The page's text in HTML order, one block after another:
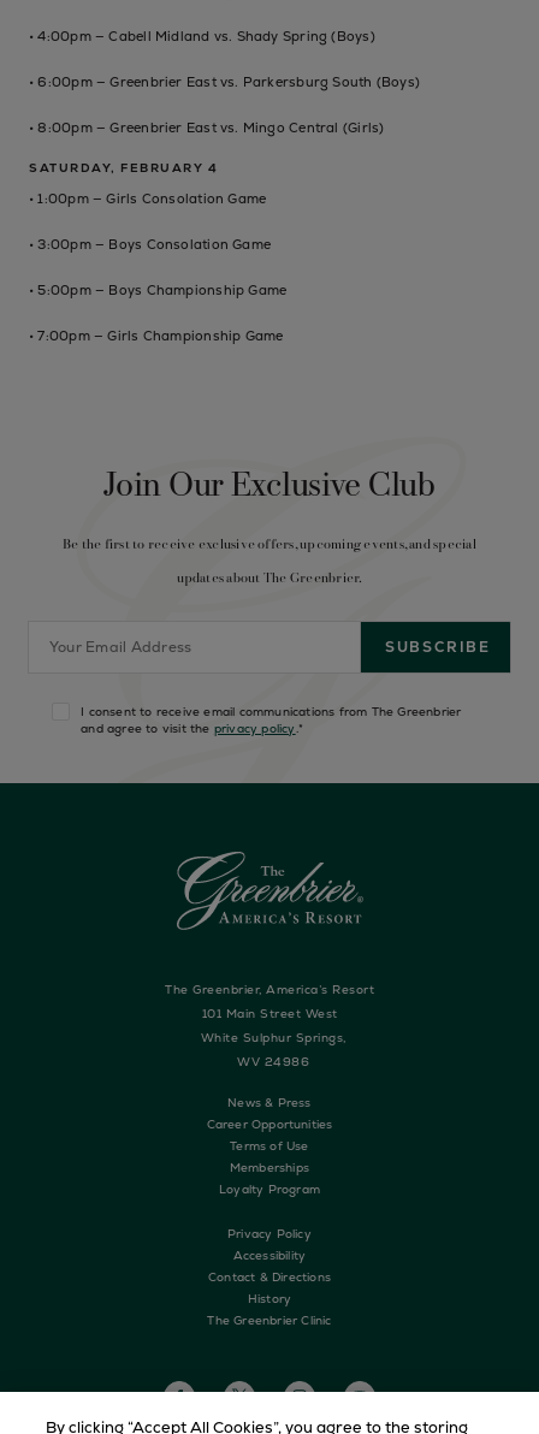
• 4:00pm — Cabell Midland vs. Shady Spring (Boys)
• 6:00pm — Greenbrier East vs. Parkersburg South (Boys)
• 8:00pm — Greenbrier East vs. Mingo Central (Girls)
SATURDAY, FEBRUARY 4
• 1:00pm — Girls Consolation Game
• 3:00pm — Boys Consolation Game
• 5:00pm — Boys Championship Game
• 7:00pm — Girls Championship Game
Join Our Exclusive Club
Be the first to receive exclusive offers, upcoming events, and special
updates about The Greenbrier.
I consent to receive email communications from The Greenbrier
and agree to visit the privacy policy.*
The Greenbrier, America’s Resort
101 Main Street West
White Sulphur Springs,
WV 24986
News & Press
Career Opportunities
Terms of Use
Memberships
Loyalty Program
Privacy Policy
Accessibility
Contact & Directions
History
The Greenbrier Clinic
By clicking “Accept All Cookies”, you agree to the storing